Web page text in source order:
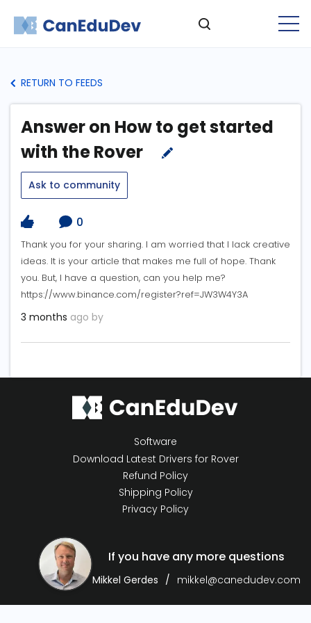
RETURN TO FEEDS
Answer on How to get started
with the Rover
Ask to community
0
Thank you for your sharing. I am worried that I lack creative
ideas. It is your article that makes me full of hope. Thank
you. But, I have a question, can you help me?
https://www.binance.com/register?ref=JW3W4Y3A
3 months ago by
Software
Download Latest Drivers for Rover
Refund Policy
Shipping Policy
Privacy Policy
If you have any more questions
Mikkel Gerdes mikkel@canedudev.com